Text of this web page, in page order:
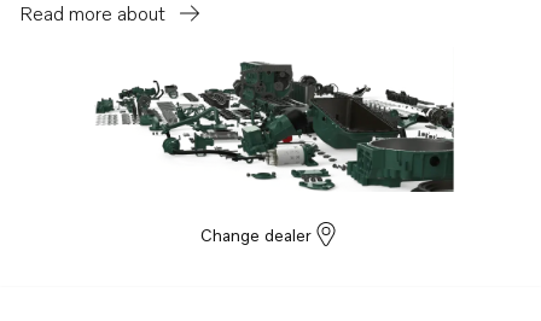
Read more about
Change dealer